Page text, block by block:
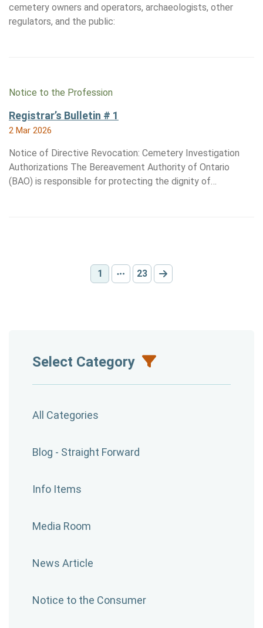
cemetery owners and operators, archaeologists, other
regulators, and the public:
Notice to the Profession
Registrar’s Bulletin # 1
2 Mar 2026
Notice of Directive Revocation: Cemetery Investigation
Authorizations The Bereavement Authority of Ontario
(BAO) is responsible for protecting the dignity of…
Current page:
1
Other pages
Go to page:
23
Go to next page
Select Category
All Categories
Blog - Straight Forward
Info Items
Media Room
News Article
Notice to the Consumer